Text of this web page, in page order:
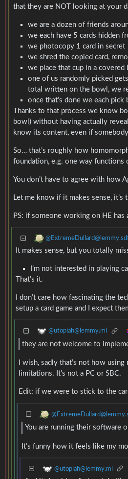
that they are NOT looking at your
we are a dozen of friends
we each have 5 cards hidden
we photocopy 1 card in secret
we shred the copied card,
we place that cup in a covered
one of us randomly picked
total written on the bowl, we
once that’s done we each
Thanks to that process we know
bowl) without having actually
know its content, even if
So… that’s roughly how
foundation, e.g. one way functions
You don’t have to agree with how
Let me know if it makes sense,
PS: if someone working on HE
It makes sense, but you totally
I’m not interested in playing
That’s it.
I don’t care how fascinating the
setup a card game and I expect
@utopiah@lemmy.ml
they are not welcome to
I wish, sadly that’s not how
limitations. It’s not a PC or SBC.
Edit: if we were to stick to the
You are running their software
It’s funny how it feels like my
@utopiah@lemmy.ml